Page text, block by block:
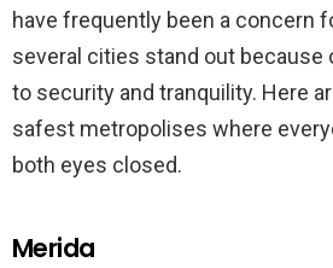
have frequently been a concern
several cities stand out
to security and tranquility. Here
safest metropolises where
both eyes closed.
Merida